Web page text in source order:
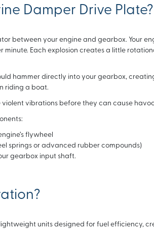
Damper Drive Plate?
between your engine and gearbox. Your
minute. Each explosion creates a little
hammer directly into your gearbox,
riding a boat.
violent vibrations before they can cause
flywheel
springs or advanced rubber compounds)
gearbox input shaft.
units designed for fuel efficiency,